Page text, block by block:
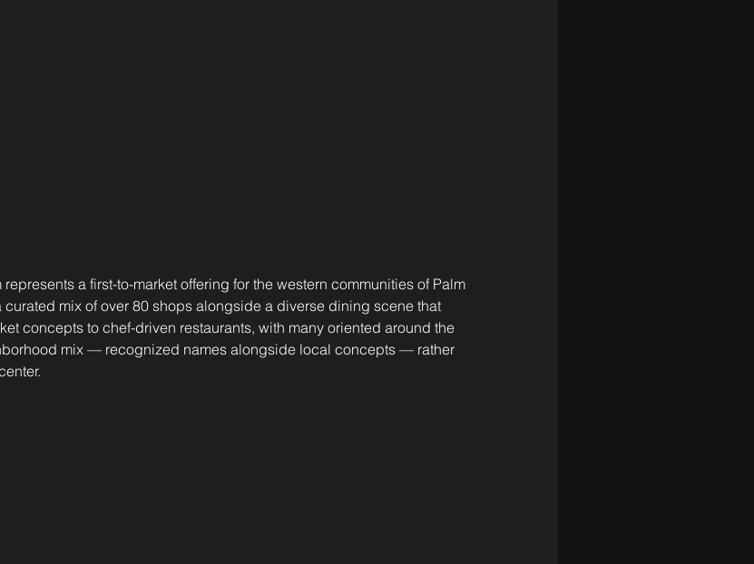
a first-to-market offering for the western communities of Palm
curated mix of over 80 shops alongside a diverse dining scene that
concepts to chef-driven restaurants, with many oriented around the
mix — recognized names alongside local concepts — rather